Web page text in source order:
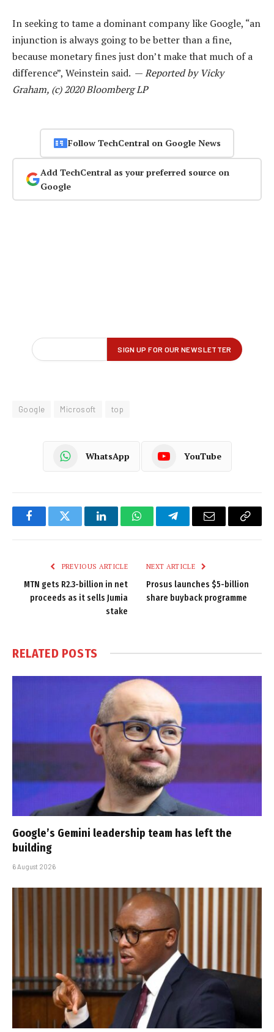
In seeking to tame a dominant company like Google, “an
injunction is always going to be better than a fine,
because monetary fines just don’t make that much of a
difference”, Weinstein said. —Reported by Vicky
Graham, (c) 2020 Bloomberg LP
Follow TechCentral on Google News
Add TechCentral as your preferred source on
Google
Google Microsoft top
WhatsApp YouTube
FacebookTwitter LinkedInWhatsAppTelegramEmail
Copy
PREVIOUS ARTICLE
MTN gets R2.3-billion in net
proceeds as it sells Jumia
stake
NEXT ARTICLE
Prosus launches $5-billion
share buyback programme
RELATED POSTS
Google’s Gemini leadership team has left the
building
6 August 2026